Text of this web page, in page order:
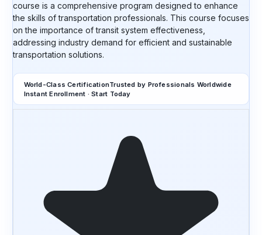
course is a comprehensive program designed to enhance
the skills of transportation professionals. This course focuses
on the importance of transit system effectiveness,
addressing industry demand for efficient and sustainable
transportation solutions.
World-Class CertificationTrusted by Professionals Worldwide
Instant Enrollment · Start Today